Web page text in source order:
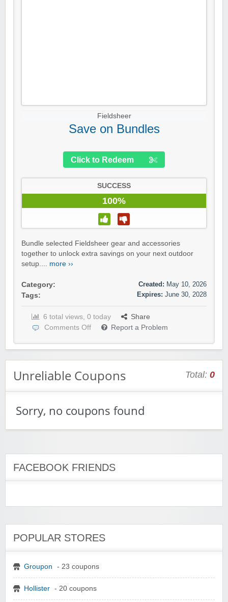
Fieldsheer
Save on Bundles
Click to Redeem
SUCCESS
100%
Bundle selected Fieldsheer gear and accessories
together to unlock extra savings on your next outdoor
setup.... more ››
Category:
Tags:
Created: May 10, 2026
Expires: June 30, 2028
6 total views, 0 today
Share
Comments Off
Report a Problem
Unreliable Coupons Total: 0
Sorry, no coupons found
FACEBOOK FRIENDS
POPULAR STORES
Groupon - 23 coupons
Hollister - 20 coupons